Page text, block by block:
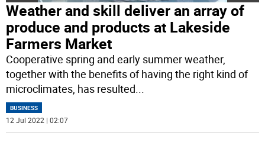
Weather and skill deliver an array of
produce and products at Lakeside
Farmers Market
Cooperative spring and early summer weather,
together with the benefits of having the right kind of
microclimates, has resulted...
BUSINESS
12 Jul 2022 | 02:07